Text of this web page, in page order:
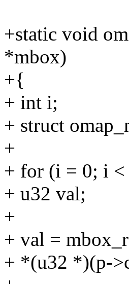
+static void
*mbox)
+{
+ int i;
+ struct
+
+ for (i = 0; i
+ u32 val;
+
+ val =
+ *(u32 *)(p-